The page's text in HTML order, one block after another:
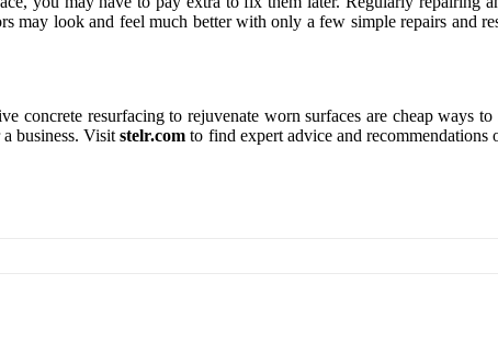
look and feel much better with only a few simple repairs and
concrete resurfacing to rejuvenate worn surfaces are cheap ways
a business. Visitstelr.com to find expert advice and recommendations